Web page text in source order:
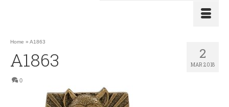
2
MAR 2018
Home » A1863
A1863
0